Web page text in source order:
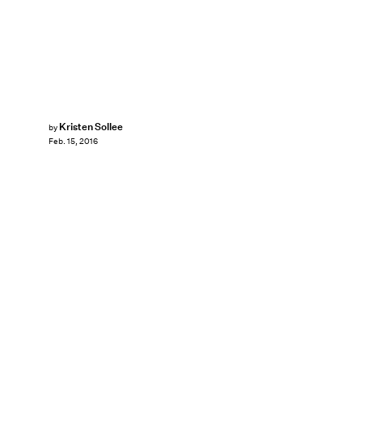
by Kristen Sollee
Feb. 15, 2016